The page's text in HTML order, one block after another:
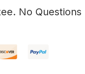
No Questions